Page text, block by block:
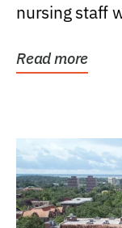
nursing staff
Read more